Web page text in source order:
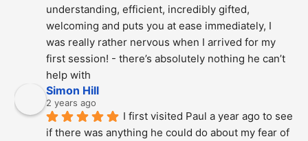
understanding, efficient, incredibly gifted,
welcoming and puts you at ease immediately, I
was really rather nervous when I arrived for my
first session! - there’s absolutely nothing he can’t
help with
Simon Hill
2 years ago
I first visited Paul a year ago to see
if there was anything he could do about my fear of